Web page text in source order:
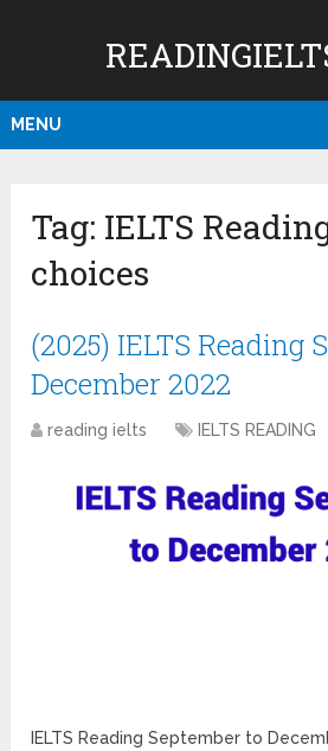
MENU
Tag: IELTS
choices
(2025) IELTS Reading
December 2022
reading ielts IELTS READING
IELTS Reading September to